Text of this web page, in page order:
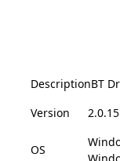
DescriptionBT
Version
OS